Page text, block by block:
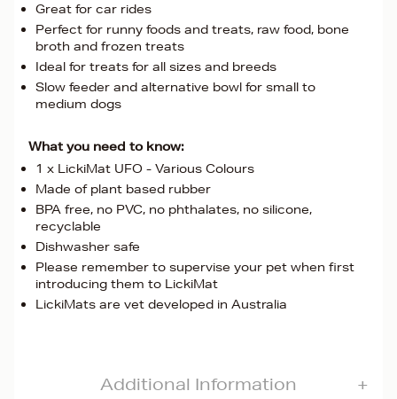
Great for car rides
Perfect for runny foods and treats, raw food, bone
broth and frozen treats
Ideal for treats for all sizes and breeds
Slow feeder and alternative bowl for small to
medium dogs
What you need to know:
1 x LickiMat UFO - Various Colours
Made of plant based rubber
BPA free, no PVC, no phthalates, no silicone,
recyclable
Dishwasher safe
Please remember to supervise your pet when first
introducing them to LickiMat
LickiMats are vet developed in Australia
Additional Information